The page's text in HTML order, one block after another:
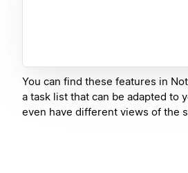
You can find these features in
a task list that can be adapted to
even have different views of the